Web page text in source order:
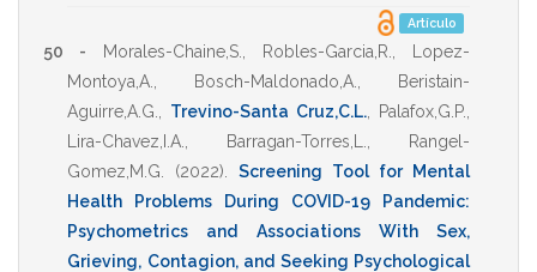
Artículo
50 - Morales-Chaine,S. Robles-Garcia,R.
Lopez-
Montoya,A.
Bosch-Maldonado,A.
Beristain-
Aguirre,A.G.
Trevino-Santa Cruz,C.L. Palafox,G.P.
Lira-Chavez,I.A.
Barragan-Torres,L.
Rangel-
Gomez,M.G.
(2022)
Screening Tool for Mental
Health Problems During COVID-19 Pandemic:
Psychometrics and Associations With Sex,
Grieving, Contagion, and Seeking Psychological